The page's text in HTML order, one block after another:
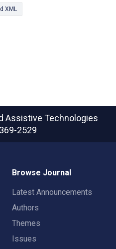
XML
Assistive Technologies
2529
Browse Journal
Latest Announcements
Authors
Themes
Issues